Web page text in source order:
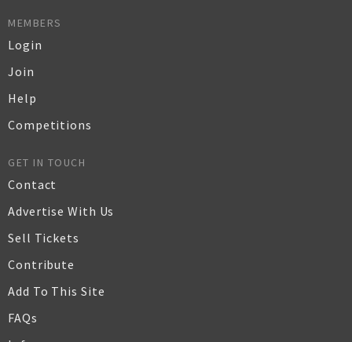
MEMBERS
Login
Join
Help
Competitions
GET IN TOUCH
Contact
Advertise With Us
Sell Tickets
Contribute
Add To This Site
FAQs